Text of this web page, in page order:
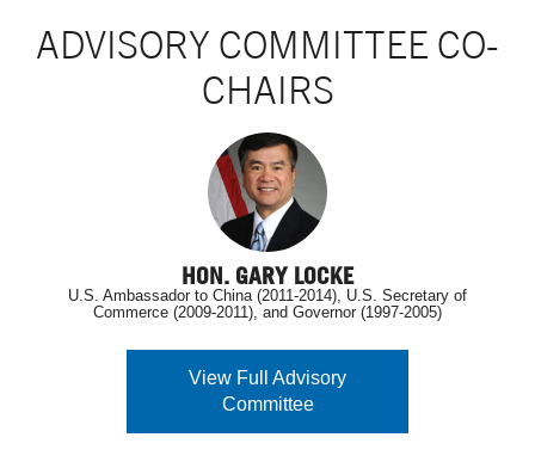
ADVISORY COMMITTEE CO-
CHAIRS
HON. GARY LOCKE
U.S. Ambassador to China (2011-2014), U.S. Secretary of
Commerce (2009-2011), and Governor (1997-2005)
View Full Advisory
Committee